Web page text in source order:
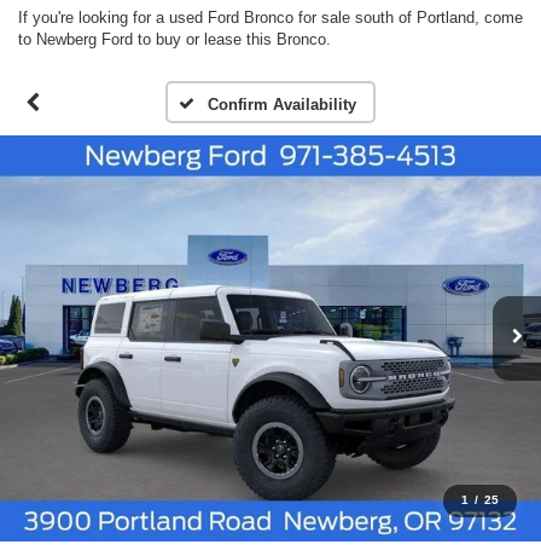
If you're looking for a used Ford Bronco for sale south of Portland, come
to Newberg Ford to buy or lease this Bronco.
Confirm Availability
1 / 25